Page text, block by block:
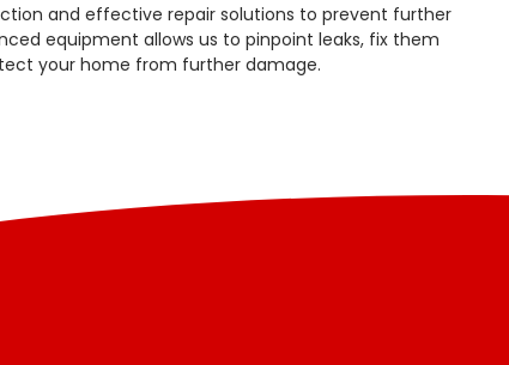
and effective repair solutions to prevent further
equipment allows us to pinpoint leaks, fix them
your home from further damage.